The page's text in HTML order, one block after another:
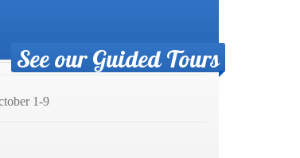
See our Guided Tours
1-9